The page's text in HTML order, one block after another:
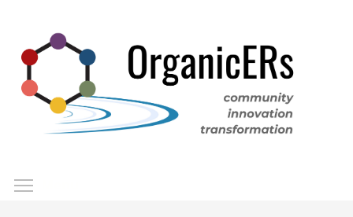
main
content